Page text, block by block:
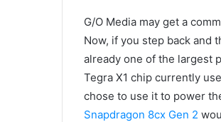
G/O Media may get a
Now, if you step back and
already one of the largest
Tegra X1 chip currently
chose to use it to power
Snapdragon 8cx Gen 2